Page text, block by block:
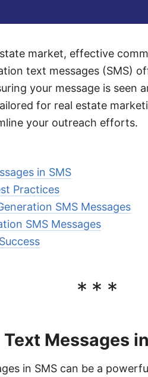
market, effective
text messages (SMS)
your message is seen
for real estate
your outreach efforts.
in SMS
Practices
SMS Messages
SMS Messages
***
Messages
in SMS can be a